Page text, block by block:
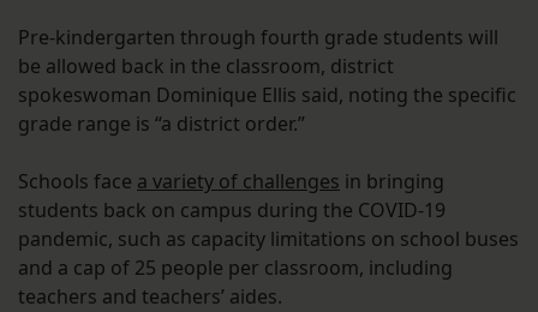
Pre-kindergarten through fourth grade students will
be allowed back in the classroom, district
spokeswoman Dominique Ellis said, noting the specific
grade range is “a district order.”
Schools face a variety of challenges in bringing
students back on campus during the COVID-19
pandemic, such as capacity limitations on school buses
and a cap of 25 people per classroom, including
teachers and teachers’ aides.